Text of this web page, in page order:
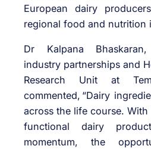
European dairy
regional food and nutrition
Dr Kalpana
industry partnerships and
Research Unit at
commented, “Dairy
across the life course. With
functional dairy
momentum, the